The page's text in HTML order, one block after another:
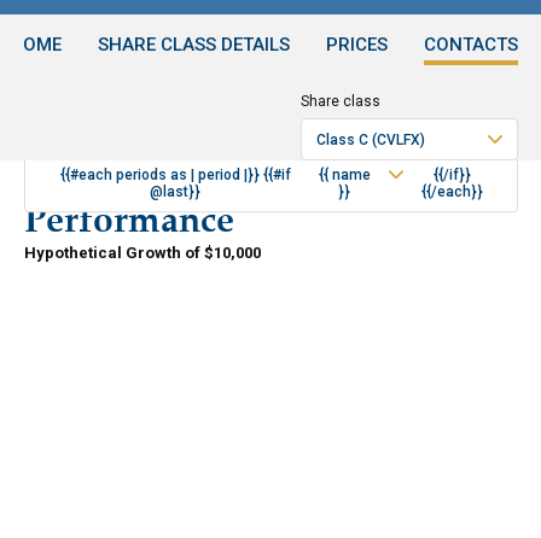
SHARE CLASS DETAILS PRICES CONTACTS
Share class
Class C (CVLFX)
Performance
Hypothetical Growth of $10,000
{{#each periods as | period |}} {{#if
@last}}
{{ name
}}
{{/if}}
{{/each}}